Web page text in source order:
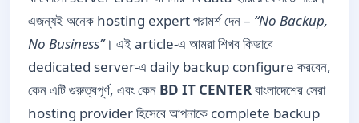
এজন্যই অনেক hosting expert পরামর্শ দেন – “No Backup,
No Business”। এই article-এ আমরা শিখব কিভাবে
dedicated server-এ daily backup configure করবেন,
কেন এটি গুরুত্বপূর্ণ, এবং কেন BD IT CENTERবাংলাদেশের সেরা
hosting provider হিসেবে আপনাকে complete backup